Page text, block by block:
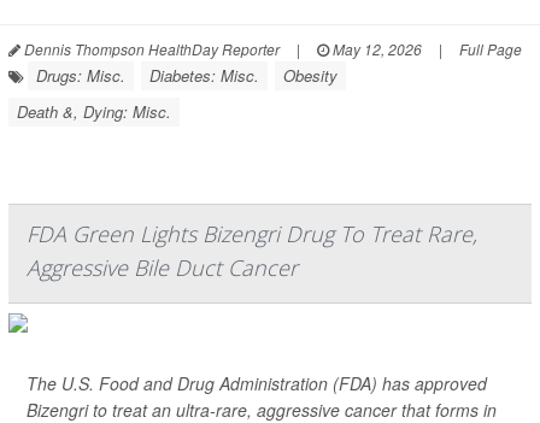
Dennis Thompson HealthDay Reporter | May 12, 2026 | Full Page
Drugs: Misc. Diabetes: Misc.
Obesity
Death &, Dying: Misc.
FDA Green Lights Bizengri Drug To Treat Rare,
Aggressive Bile Duct Cancer
The U.S. Food and Drug Administration (FDA) has approved
Bizengri to treat an ultra-rare, aggressive cancer that forms in